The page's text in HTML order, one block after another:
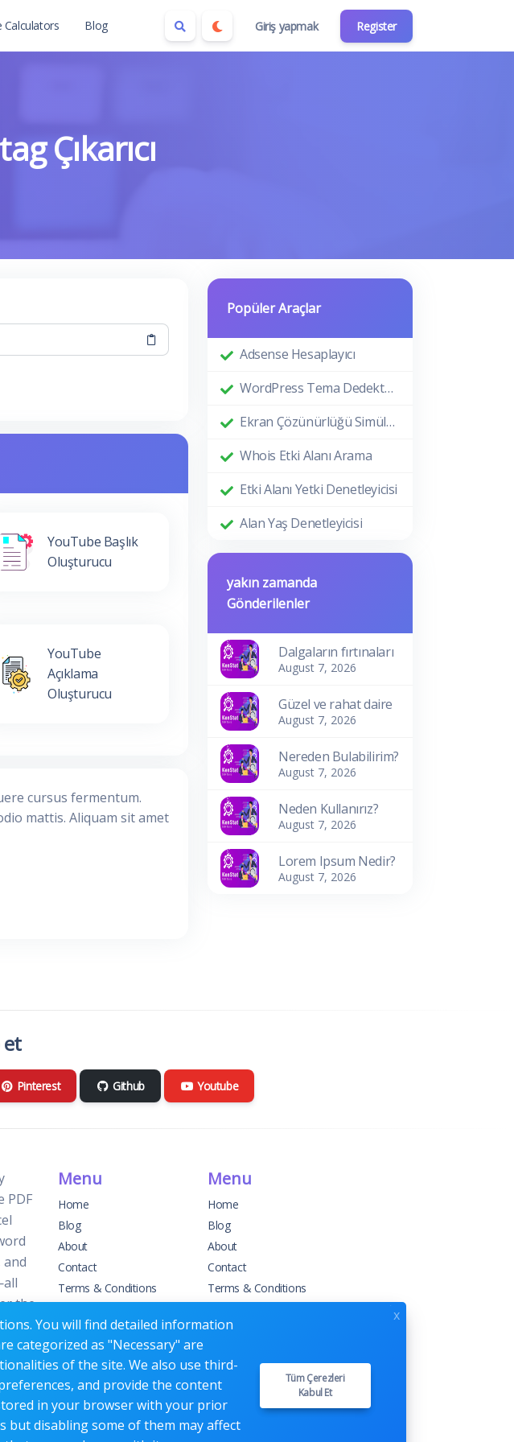
Giriş yapmak Register
Calculators Blog
Çıkarıcı
YouTube Başlık
Oluşturucu
YouTube
Açıklama
Oluşturucu
cursus fermentum.
mattis. Aliquam sit amet
Popüler Araçlar
Adsense Hesaplayıcı
WordPress Tema Dedektörü
Ekran Çözünürlüğü Simülatörü
Whois Etki Alanı Arama
Etki Alanı Yetki Denetleyicisi
Alan Yaş Denetleyicisi
yakın zamanda
Gönderilenler
Dalgaların fırtınaları
August 7, 2026
Güzel ve rahat daire
August 7, 2026
Nereden Bulabilirim?
August 7, 2026
Neden Kullanırız?
August 7, 2026
Lorem Ipsum Nedir?
August 7, 2026
et
Pinterest Github Youtube
PDF
and
the
the
fees.
Menu
Home
Blog
About
Contact
Terms & Conditions
Menu
Home
Blog
About
Contact
Terms & Conditions
You will find detailed information
categorized as "Necessary" are
of the site. We also use third-
and provide the content
in your browser with your prior
but disabling some of them may affect
Tüm Çerezleri
Kabul Et
x